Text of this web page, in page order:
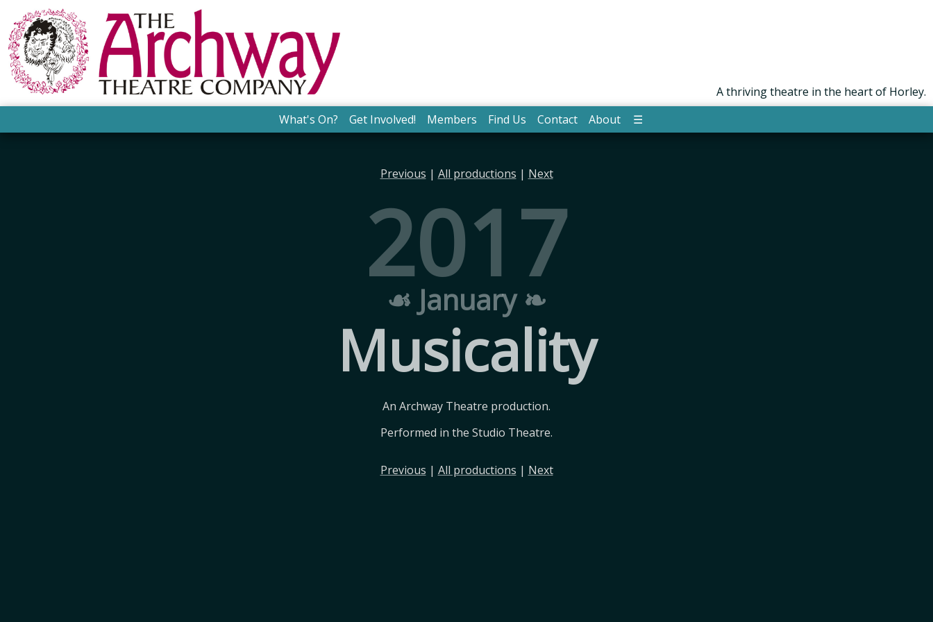
A thriving theatre in the heart of Horley.
What's On?
Get Involved! Members Find Us Contact About ☰
Previous | All productions | Next
2017
☙ January ❧
Musicality
An Archway Theatre production.
Performed in the Studio Theatre.
Previous | All productions | Next